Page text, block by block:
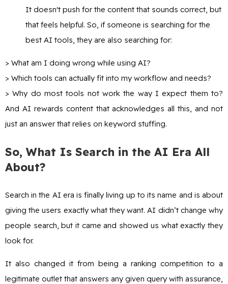
It doesn't push for the content that sounds correct, but
that feels helpful. So, if someone is searching for the
best AI tools, they are also searching for:
> What am I doing wrong while using AI?
> Which tools can actually fit into my workflow and needs?
> Why do most tools not work the way I expect them to?
And AI rewards content that acknowledges all this, and not
just an answer that relies on keyword stuffing.
So, What Is Search in the AI Era All
About?
Search in the AI era is finally living up to its name and is about
giving the users exactly what they want. AI didn’t change why
people search, but it came and showed us what exactly they
look for.
It also changed it from being a ranking competition to a
legitimate outlet that answers any given query with assurance,